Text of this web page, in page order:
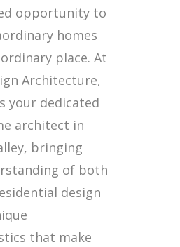
opportunity to
homes
place. At
Architecture,
your dedicated
architect in
bringing
of both
design
that make